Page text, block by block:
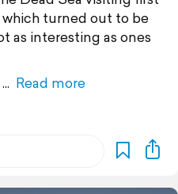
turned out to be
as interesting as ones
Read more